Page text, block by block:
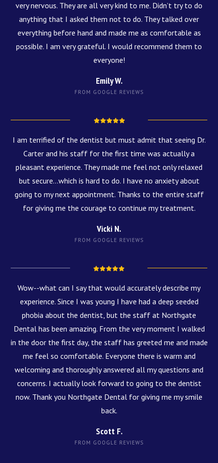
very nervous. They are all very kind to me. Didn’t try to do
anything that I asked them not to do. They talked over
everything before hand and made me as comfortable as
possible. I am very grateful. I would recommend them to
everyone!
Emily W.
FROM GOOGLE REVIEWS
I am terrified of the dentist but must admit that seeing Dr.
Carter and his staff for the first time was actually a
pleasant experience. They made me feel not only relaxed
but secure...which is hard to do. I have no anxiety about
going to my next appointment. Thanks to the entire staff
for giving me the courage to continue my treatment.
Vicki N.
FROM GOOGLE REVIEWS
Wow--what can I say that would accurately describe my
experience. Since I was young I have had a deep seeded
phobia about the dentist, but the staff at Northgate
Dental has been amazing. From the very moment I walked
in the door the first day, the staff has greeted me and made
me feel so comfortable. Everyone there is warm and
welcoming and thoroughly answered all my questions and
concerns. I actually look forward to going to the dentist
now. Thank you Northgate Dental for giving me my smile
back.
Scott F.
FROM GOOGLE REVIEWS